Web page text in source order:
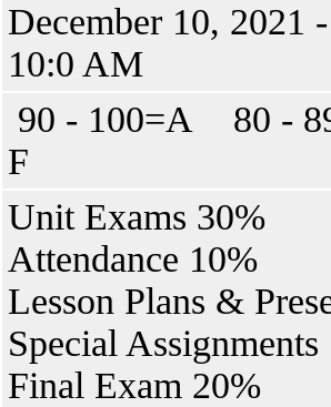
December 10,
10:0 AM
90 - 100=A 80 -
F
Unit Exams 30%
Attendance 10%
Lesson Plans &
Special Assignments
Final Exam 20%